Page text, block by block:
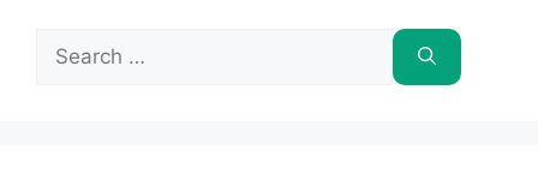
for: